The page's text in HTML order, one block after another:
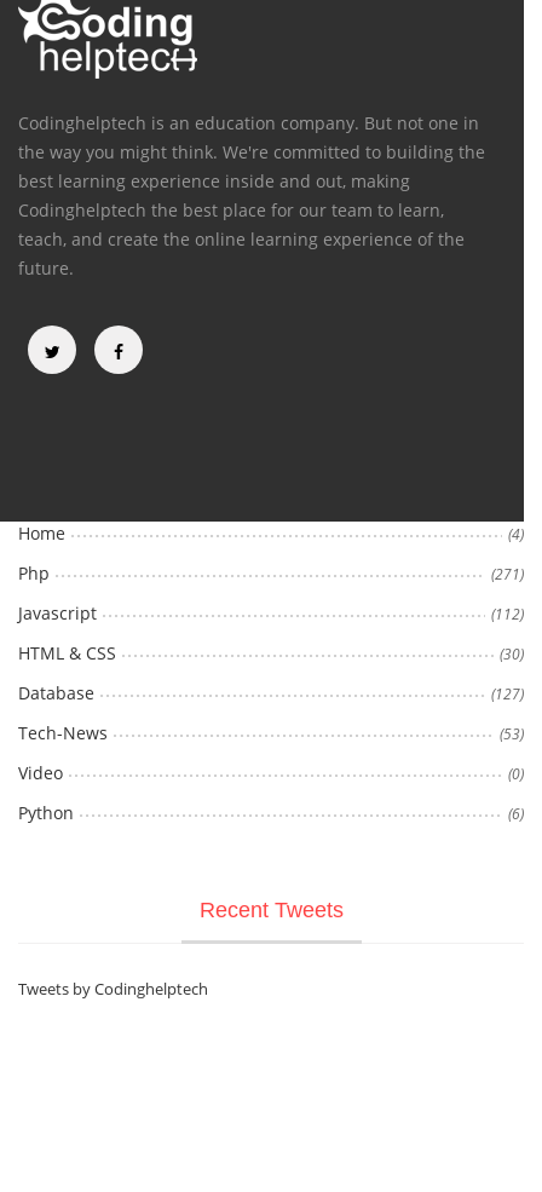
Codinghelptech is an education company. But not one in
the way you might think. We're committed to building the
best learning experience inside and out, making
Codinghelptech the best place for our team to learn,
teach, and create the online learning experience of the
future.
Home (4)
Php (271)
Javascript (112)
HTML & CSS (30)
Database (127)
Tech-News (53)
Video (0)
Python (6)
Recent Tweets
Tweets by Codinghelptech